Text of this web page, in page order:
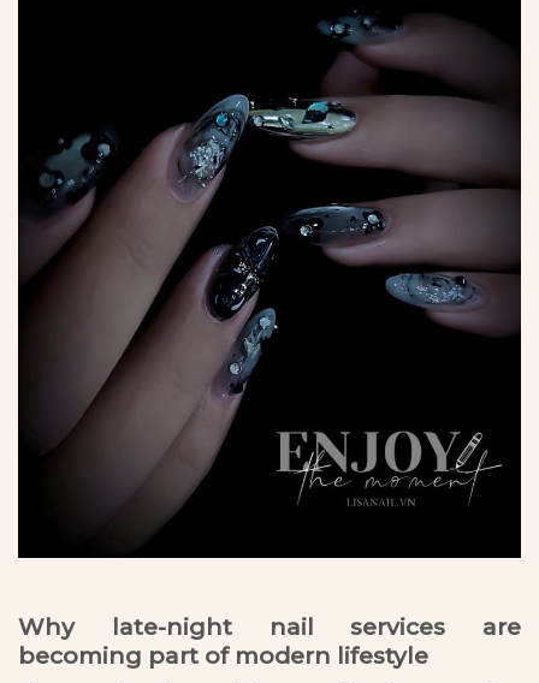
Why late-night nail services are
becoming part of modern lifestyle